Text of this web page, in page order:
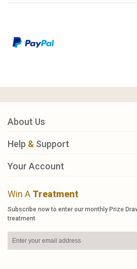
About Us
Help & Support
Your Account
Win A Treatment
Subscribe now to enter our monthly Prize
treatment